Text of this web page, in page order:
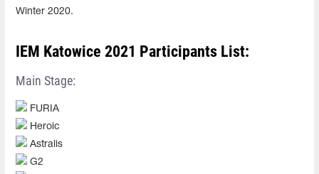
Winter 2020.
IEM Katowice 2021 Participants List:
Main Stage:
FURIA
Heroic
Astralis
G2